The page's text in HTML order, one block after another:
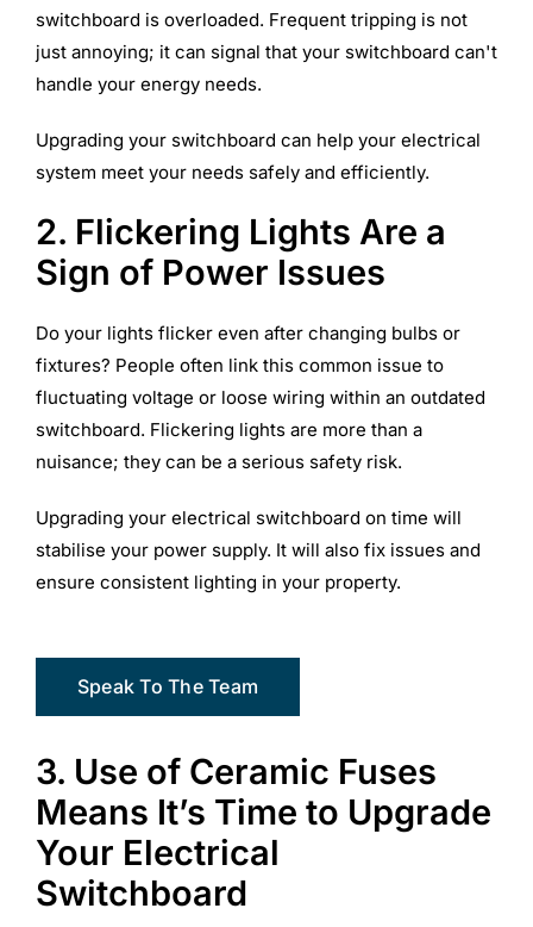
switchboard is overloaded. Frequent tripping is not
just annoying; it can signal that your switchboard can't
handle your energy needs.
Upgrading your switchboard can help your electrical
system meet your needs safely and efficiently.
2. Flickering Lights Are a
Sign of Power Issues
Do your lights flicker even after changing bulbs or
fixtures? People often link this common issue to
fluctuating voltage or loose wiring within an outdated
switchboard. Flickering lights are more than a
nuisance; they can be a serious safety risk.
Upgrading your electrical switchboard on time will
stabilise your power supply. It will also fix issues and
ensure consistent lighting in your property.
Speak To The Team
3. Use of Ceramic Fuses
Means It’s Time to Upgrade
Your Electrical
Switchboard